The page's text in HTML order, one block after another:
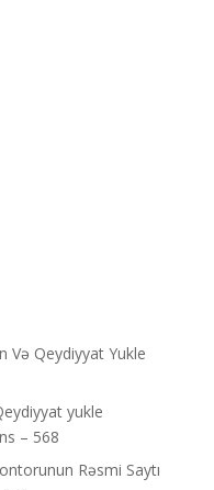
Və Qeydiyyat Yukle
yukle
– 568
Rəsmi Saytı